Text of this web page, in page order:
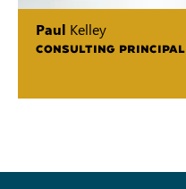
Paul Kelley
CONSULTING PRINCIPAL